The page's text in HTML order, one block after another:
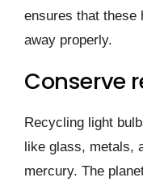
ensures that these
away properly.
Conserve
Recycling light
like glass, metals,
mercury. The